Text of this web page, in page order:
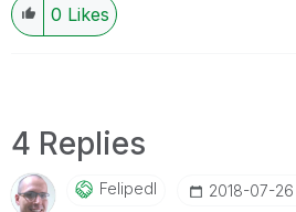
0 Likes
4 Replies
Felipedl ‎2018-07-26